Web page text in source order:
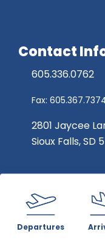
Departures
Contact
605.336.0762
Fax:
2801 Jaycee
Sioux Falls, SD